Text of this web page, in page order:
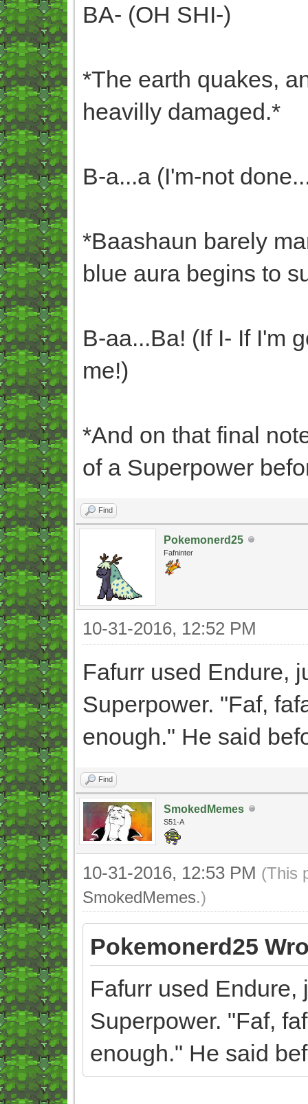
BA- (OH SHI-)
*The earth quakes,
heavilly damaged.*
B-a...a (I'm-not
*Baashaun barely
blue aura begins to
B-aa...Ba! (If I- If I'm
me!)
*And on that final
of a Superpower
Find
Pokemonerd25
Fafninter
10-31-2016, 12:52 PM
Fafurr used Endure,
Superpower. "Faf,
enough." He said
Find
SmokedMemes
S51-A
10-31-2016, 12:53 PM (This
SmokedMemes.)
Pokemonerd25
Fafurr used Endure,
Superpower. "Faf,
enough." He said